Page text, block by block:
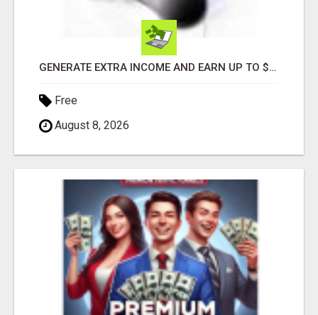
GENERATE EXTRA INCOME AND EARN UP TO $100'S DAILY
Free
August 8, 2026